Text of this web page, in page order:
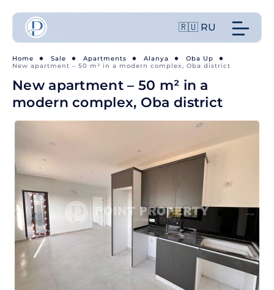
🇷🇺 RU
Home Sale Apartments Alanya
Oba Up
New apartment – 50 m² in a modern complex, Oba district
New apartment – 50 m² in a
modern complex, Oba district